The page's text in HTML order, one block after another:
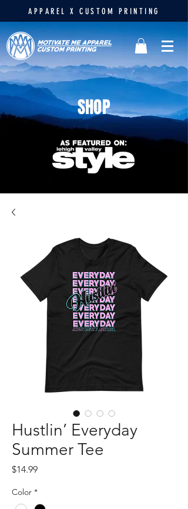
APPAREL X CUSTOM PRINTING
SHOP
Hustlin’ Everyday
Summer Tee
$14.99Price
Color *